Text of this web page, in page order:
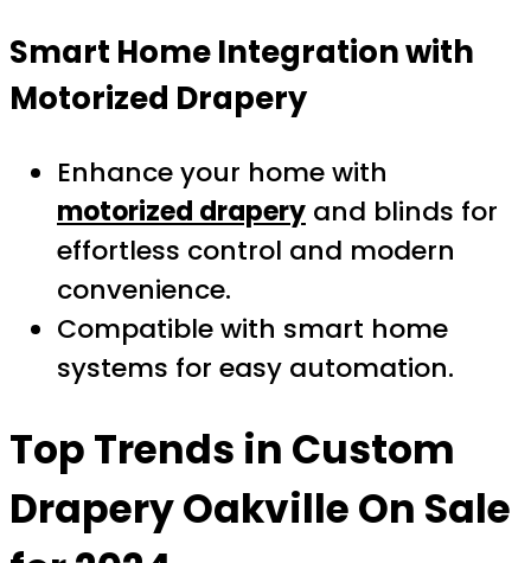
Smart Home Integration with
Motorized Drapery
Enhance your home with
motorized drapery and blinds for
effortless control and modern
convenience.
Compatible with smart home
systems for easy automation.
Top Trends in Custom
Drapery Oakville On Sale